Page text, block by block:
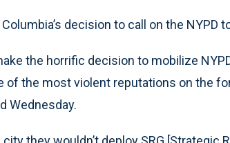
decision to call on the NYPD
the horrific decision to mobilize
of the most violent reputations on the
Wednesday.